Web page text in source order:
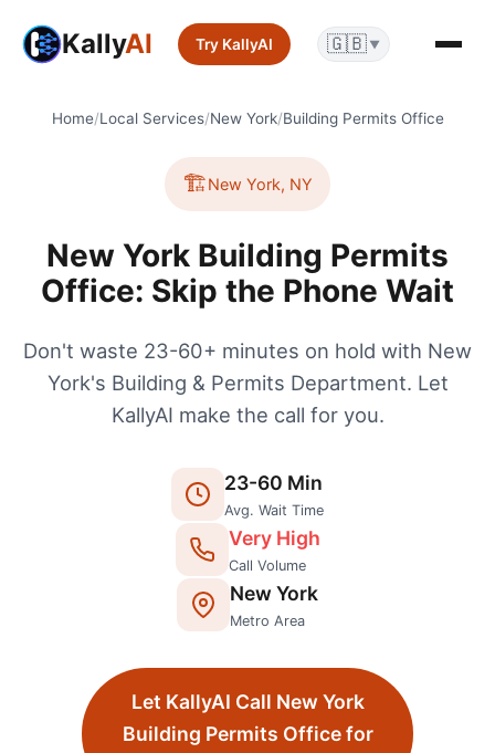
KallyAI Try KallyAI 🇬🇧 ▼
Home/Local Services/New York/Building Permits Office
🏗️New York, NY
New York Building Permits
Office: Skip the Phone Wait
Don't waste 23-60+ minutes on hold with New
York's Building & Permits Department. Let
KallyAI make the call for you.
23-60 Min
Avg. Wait Time
Very High
Call Volume
New York
Metro Area
Let KallyAI Call New York
Building Permits Officefor